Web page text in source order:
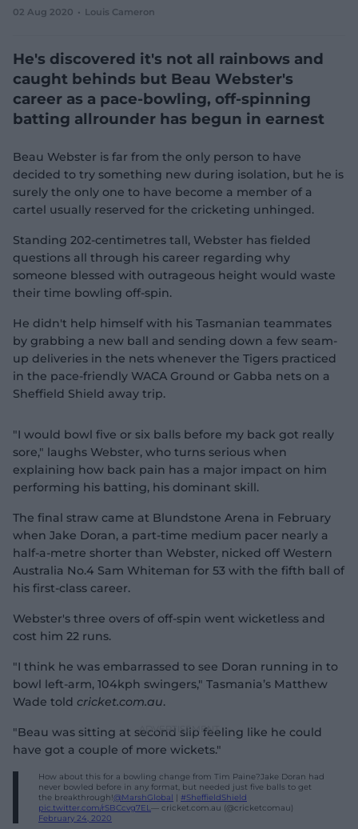
e
i
d
o
w
02 Aug 2020 Louis Cameron
He's discovered it's not all rainbows and
caught behinds but Beau Webster's
career as a pace-bowling, off-spinning
batting allrounder has begun in earnest
Beau Webster is far from the only person to have
decided to try something new during isolation, but he is
surely the only one to have become a member of a
cartel usually reserved for the cricketing unhinged.
Standing 202-centimetres tall, Webster has fielded
questions all through his career regarding why
someone blessed with outrageous height would waste
their time bowling off-spin.
He didn't help himself with his Tasmanian teammates
by grabbing a new ball and sending down a few seam-
up deliveries in the nets whenever the Tigers practiced
in the pace-friendly WACA Ground or Gabba nets on a
Sheffield Shield away trip.
"I would bowl five or six balls before my back got really
sore," laughs Webster, who turns serious when
explaining how back pain has a major impact on him
performing his batting, his dominant skill.
The final straw came at Blundstone Arena in February
when Jake Doran, a part-time medium pacer nearly a
half-a-metre shorter than Webster, nicked off Western
Australia No.4 Sam Whiteman for 53 with the fifth ball of
his first-class career.
Webster's three overs of off-spin went wicketless and
cost him 22 runs.
"I think he was embarrassed to see Doran running in to
bowl left-arm, 104kph swingers," Tasmania’s Matthew
Wade told cricket.com.au.
"Beau was sitting at second slip feeling like he could
have got a couple of more wickets."
How about this for a bowling change from Tim Paine?Jake Doran had
never bowled before in any format, but needed just five balls to get
the breakthrough!@MarshGlobal | #SheffieldShield
pic.twitter.com/rSBCcvg7EL— cricket.com.au (@cricketcomau)
February 24, 2020